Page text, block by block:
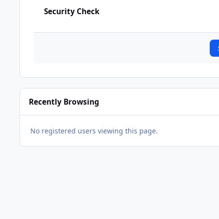
Security Check
Recently Browsing
No registered users viewing this page.